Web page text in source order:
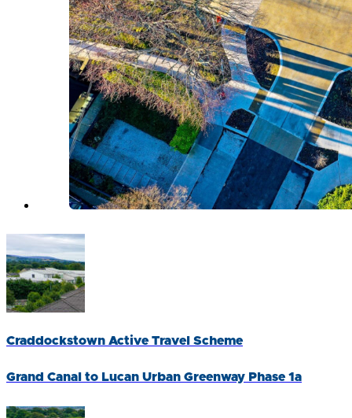
Craddockstown Active Travel Scheme
Grand Canal to Lucan Urban Greenway Phase 1a